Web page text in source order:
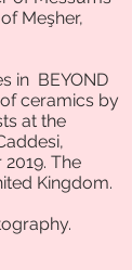
Meşher,
in BEYOND
ceramics by
at the
The
Kingdom.